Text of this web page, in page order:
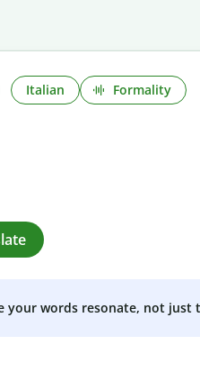
Italian Formality
your words resonate, not just